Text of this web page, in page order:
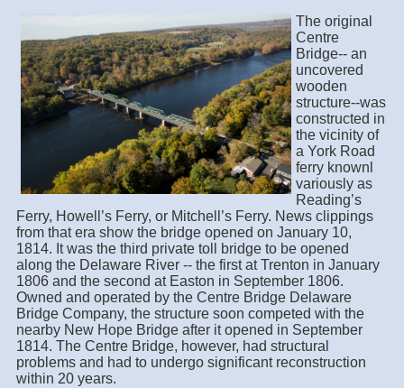
The original
Centre
Bridge-- an
uncovered
wooden
structure--was
constructed in
the vicinity of
a York Road
ferry knownl
variously as
Reading’s
Ferry, Howell’s Ferry, or Mitchell’s Ferry. News clippings
from that era show the bridge opened on January 10,
1814. It was the third private toll bridge to be opened
along the Delaware River -- the first at Trenton in January
1806 and the second at Easton in September 1806.
Owned and operated by the Centre Bridge Delaware
Bridge Company, the structure soon competed with the
nearby New Hope Bridge after it opened in September
1814. The Centre Bridge, however, had structural
problems and had to undergo significant reconstruction
within 20 years.